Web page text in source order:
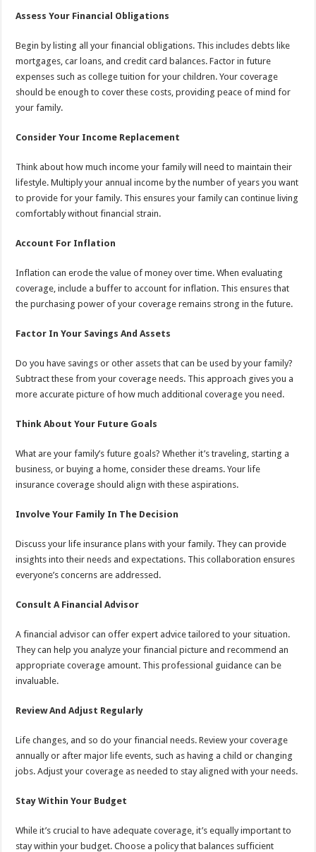
Assess Your Financial Obligations
Begin by listing all your financial obligations. This includes debts like
mortgages, car loans, and credit card balances. Factor in future
expenses such as college tuition for your children. Your coverage
should be enough to cover these costs, providing peace of mind for
your family.
Consider Your Income Replacement
Think about how much income your family will need to maintain their
lifestyle. Multiply your annual income by the number of years you want
to provide for your family. This ensures your family can continue living
comfortably without financial strain.
Account For Inflation
Inflation can erode the value of money over time. When evaluating
coverage, include a buffer to account for inflation. This ensures that
the purchasing power of your coverage remains strong in the future.
Factor In Your Savings And Assets
Do you have savings or other assets that can be used by your family?
Subtract these from your coverage needs. This approach gives you a
more accurate picture of how much additional coverage you need.
Think About Your Future Goals
What are your family’s future goals? Whether it’s traveling, starting a
business, or buying a home, consider these dreams. Your life
insurance coverage should align with these aspirations.
Involve Your Family In The Decision
Discuss your life insurance plans with your family. They can provide
insights into their needs and expectations. This collaboration ensures
everyone’s concerns are addressed.
Consult A Financial Advisor
A financial advisor can offer expert advice tailored to your situation.
They can help you analyze your financial picture and recommend an
appropriate coverage amount. This professional guidance can be
invaluable.
Review And Adjust Regularly
Life changes, and so do your financial needs. Review your coverage
annually or after major life events, such as having a child or changing
jobs. Adjust your coverage as needed to stay aligned with your needs.
Stay Within Your Budget
While it’s crucial to have adequate coverage, it’s equally important to
stay within your budget. Choose a policy that balances sufficient